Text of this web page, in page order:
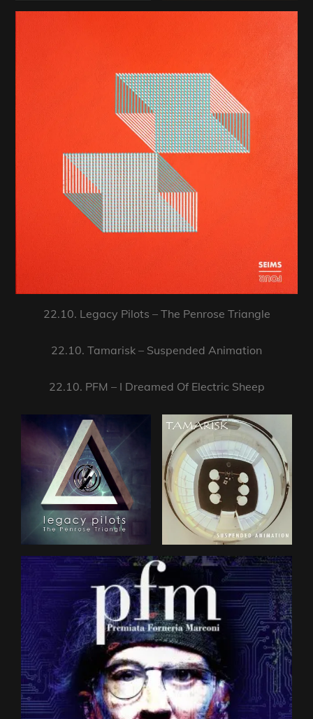
22.10. Legacy Pilots – The Penrose Triangle
22.10. Tamarisk – Suspended Animation
22.10. PFM – I Dreamed Of Electric Sheep